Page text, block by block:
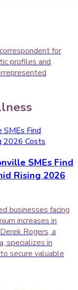
for
profiles and
SMEs Find
Rising 2026
businesses facing
increases in
Rogers, a
specializes in
secure valuable